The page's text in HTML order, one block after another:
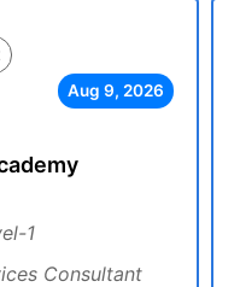
Aug 9, 2026
1
Consultant